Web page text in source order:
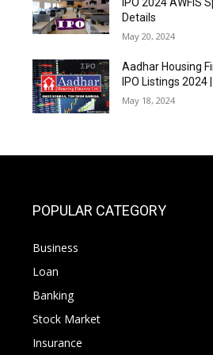
Details
May 20, 2024
Aadhar Housing
IPO Listings 2024
May 18, 2024
POPULAR CATEGORY
Business
Loan
Banking
Stock Market
Insurance